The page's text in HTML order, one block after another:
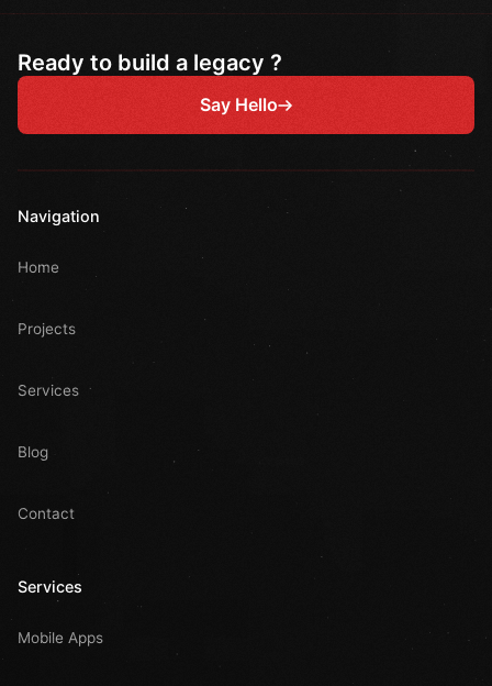
Ready to build a legacy ?
Say Hello
Navigation
Home
Projects
Services
Blog
Contact
Services
Mobile Apps